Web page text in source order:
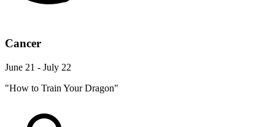
Cancer
June 21 - July 22
"How to Train Your Dragon"